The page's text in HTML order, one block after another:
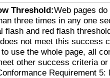
Threshold:Web pages
three times in any one
flash and red flash
not meet this success
use the whole page, all
other success criteria
Requirement 5: